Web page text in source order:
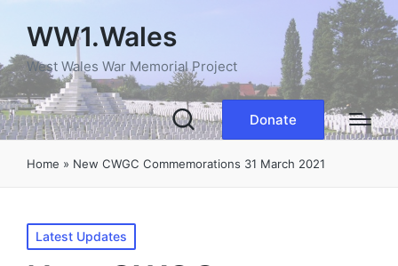
WW1.Wales
West Wales War Memorial Project
Donate
Home » New CWGC Commemorations 31 March 2021
Posted
in
Latest Updates